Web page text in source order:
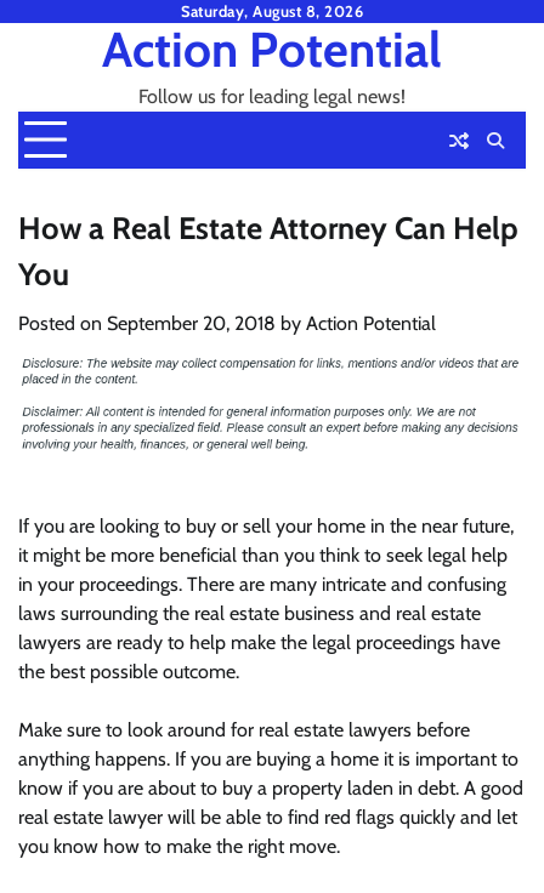
Saturday, August 8, 2026
Action Potential
Follow us for leading legal news!
How a Real Estate Attorney Can Help
You
Posted on September 20, 2018 by Action Potential
If you are looking to buy or sell your home in the near future,
it might be more beneficial than you think to seek legal help
in your proceedings. There are many intricate and confusing
laws surrounding the real estate business and real estate
lawyers are ready to help make the legal proceedings have
the best possible outcome.
Make sure to look around for real estate lawyers before
anything happens. If you are buying a home it is important to
know if you are about to buy a property laden in debt. A good
real estate lawyer will be able to find red flags quickly and let
you know how to make the right move.